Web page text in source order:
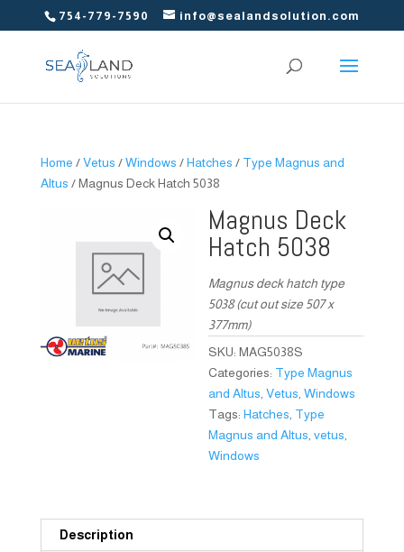
754-779-7590 info@sealandsolution.com
Home /Vetus /Windows /Hatches / Type Magnus and
Altus / Magnus Deck Hatch 5038
Magnus Deck
Hatch 5038
Magnus deck hatch type
5038 (cut out size 507 x
377mm)
SKU:MAG5038S
Categories: Type Magnus
and Altus ,Vetus ,Windows
Tags:Hatches Type
Magnus and Altus ,vetus
Windows
Description